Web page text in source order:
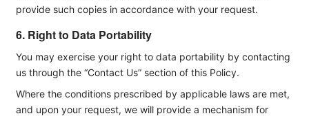
provide such copies in accordance with your request.
6. Right to Data Portability
You may exercise your right to data portability by contacting
us through the “Contact Us” section of this Policy.
Where the conditions prescribed by applicable laws are met,
and upon your request, we will provide a mechanism for